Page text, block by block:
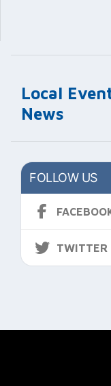
Local
News
FOLLOW US
TWITTER